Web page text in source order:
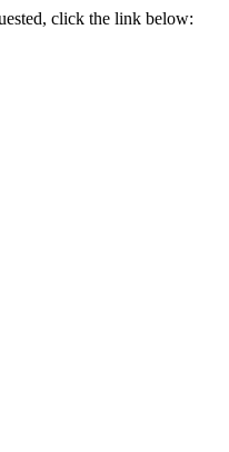
click the link below: